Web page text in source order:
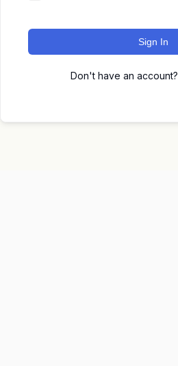
Sign In
Don't have an account?